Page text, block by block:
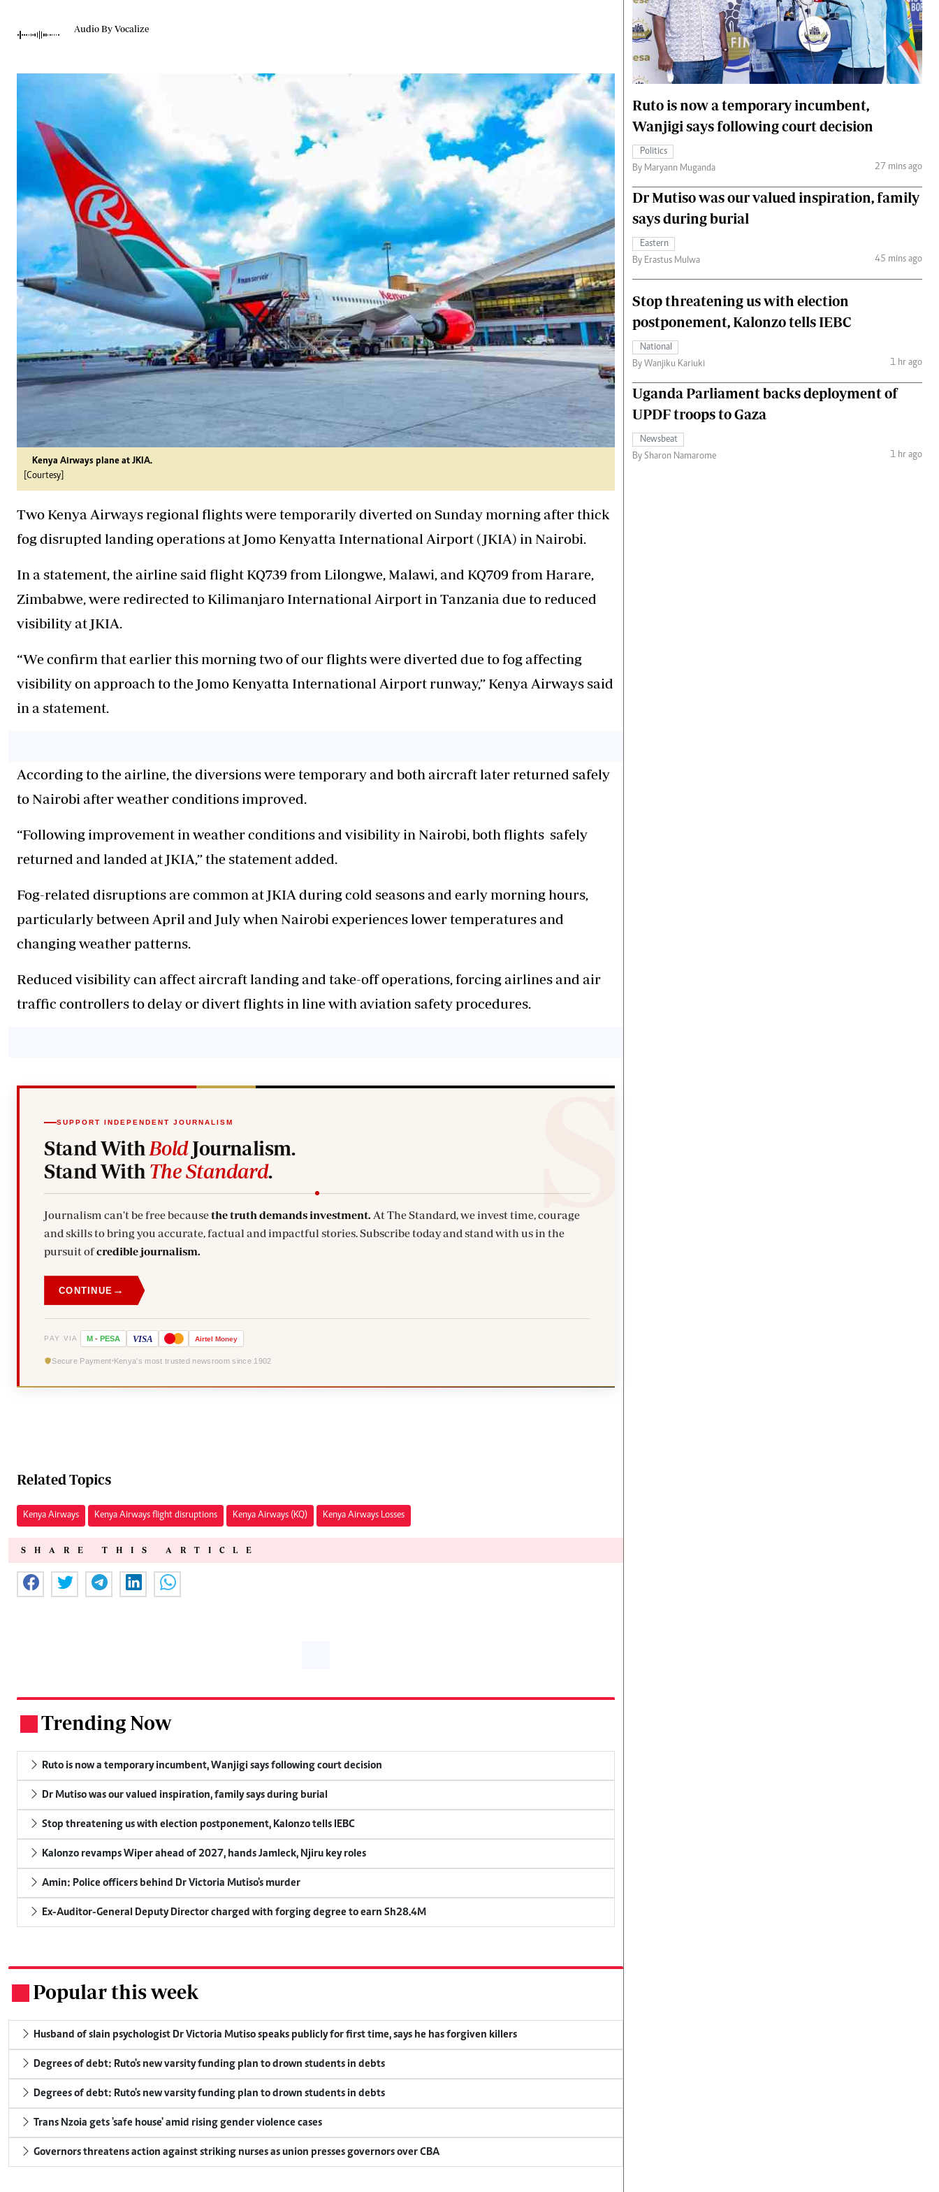
Email:
corporate@standardmedia.co.ke
Farmpedia
The Nairobian
Scandals
Gossip
Sports
Entertainment
The Nairobian
Ten Things
Health
Flash Back
Nairobian Shop
The Nairobian
Fashion
Money
The Standard Courier
Audio By Vocalize
Kenya Airways plane at JKIA.
[Courtesy]
Two Kenya Airways regional flights were temporarily diverted on Sunday morning afterthick
fogdisrupted landing operations at Jomo Kenyatta International Airport (JKIA) in Nairobi.
In a statement, the airline said flight KQ739 from Lilongwe, Malawi, and KQ709 from Harare,
Zimbabwe, were redirected to Kilimanjaro International Airport in Tanzania due to reduced
visibility at JKIA.
“We confirm that earlier this morning two of our flights were diverted due to fog affecting
visibility on approach to the Jomo Kenyatta International Airport runway,” Kenya Airways said
in a statement.
According to the airline, the diversions were temporary and both aircraft later returned safely
to Nairobi after weather conditions improved.
“Following improvement in weather conditions and visibility in Nairobi, both flights safely
returned and landed at JKIA,” the statement added.
Fog-related disruptions are common at JKIA during cold seasons and early morning hours,
particularly between April and July when Nairobi experiences lower temperatures and
changing weather patterns.
Reduced visibility can affect aircraft landing and take-off operations, forcing airlines and air
traffic controllers to delay or divert flights in line with aviation safety procedures.
SUPPORT INDEPENDENT JOURNALISM
Stand With BoldJournalism.
Stand With The Standard.
Journalism can't be free becausethe truth demands investment. At The Standard, we invest time, courage
and skills to bring you accurate, factual and impactful stories. Subscribe today and stand with us in the
pursuit ofcredible journalism.
CONTINUE →
PAY VIA M - PESA VISA Airtel Money
Secure Payment Kenya's most trusted newsroom since 1902
Related Topics
Kenya Airways Kenya Airways flight disruptions Kenya Airways (KQ) Kenya Airways Losses
SHARE THIS ARTICLE
Trending Now
Ruto is now a temporary incumbent, Wanjigi says following court decision
Dr Mutiso was our valued inspiration, family says during burial
Stop threatening us with election postponement, Kalonzo tells IEBC
Kalonzo revamps Wiper ahead of 2027, hands Jamleck, Njiru key roles
Amin: Police officers behind Dr Victoria Mutiso's murder
Ex-Auditor-General Deputy Director charged with forging degree to earn Sh28.4M
Popular this week
Husband of slain psychologist Dr Victoria Mutiso speaks publicly for first time, says he has forgiven killers
Degrees of debt: Ruto's new varsity funding plan to drown students in debts
Degrees of debt: Ruto's new varsity funding plan to drown students in debts
Trans Nzoia gets 'safe house' amid rising gender violence cases
Governors threatens action against striking nurses as union presses governors over CBA
Ruto is now a temporary incumbent,
Wanjigi says following court decision
Politics
By Maryann Muganda
27 mins ago
Dr Mutiso was our valued inspiration, family
says during burial
Eastern
By Erastus Mulwa
45 mins ago
Stop threatening us with election
postponement, Kalonzo tells IEBC
National
By Wanjiku Kariuki
1 hr ago
Uganda Parliament backs deployment of
UPDF troops to Gaza
Newsbeat
By Sharon Namarome
1 hr ago